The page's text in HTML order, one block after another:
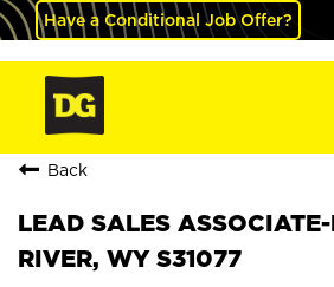
Have a Conditional Job Offer?
Back
LEAD SALES
RIVER, WY S31077